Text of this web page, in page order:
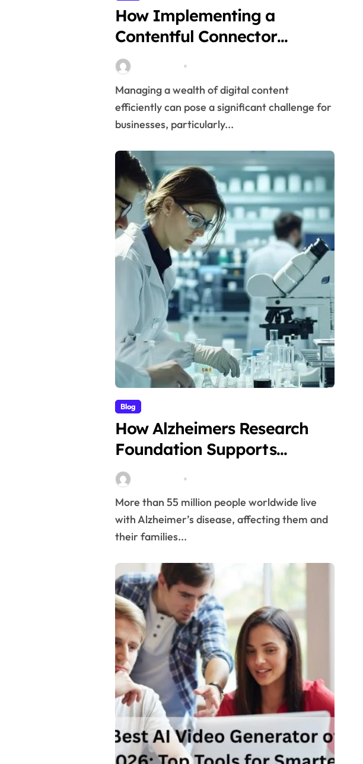
How Implementing a
Contentful Connector
Streamlines Content
Management
Managing a wealth of digital content
efficiently can pose a significant challenge for
businesses, particularly...
Blog
How Alzheimers Research
Foundation Supports
Breakthroughs in Treatment
More than 55 million people worldwide live
with Alzheimer’s disease, affecting them and
their families...